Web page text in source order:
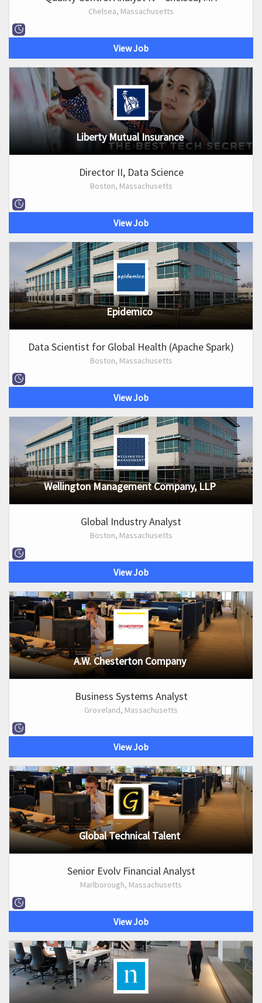
Chelsea, Massachusetts
View Job
Liberty Mutual Insurance
Director II, Data Science
Boston, Massachusetts
View Job
Epidemico
Data Scientist for Global Health (Apache Spark)
Boston, Massachusetts
View Job
Wellington Management Company, LLP
Global Industry Analyst
Boston, Massachusetts
View Job
A.W. Chesterton Company
Business Systems Analyst
Groveland, Massachusetts
View Job
Global Technical Talent
Senior Evolv Financial Analyst
Marlborough, Massachusetts
View Job